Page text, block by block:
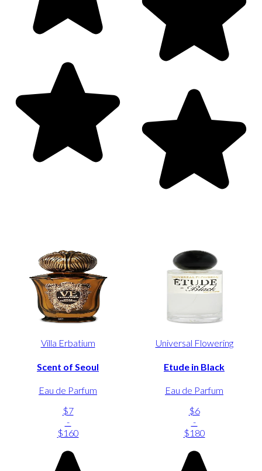
Villa Erbatium
Scent of Seoul
Eau de Parfum
$7
-
$160
Universal Flowering
Etude in Black
Eau de Parfum
$6
-
$180